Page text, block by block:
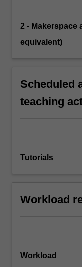
2 - Makerspace
equivalent)
Scheduled
teaching
Tutorials
Workload
Workload